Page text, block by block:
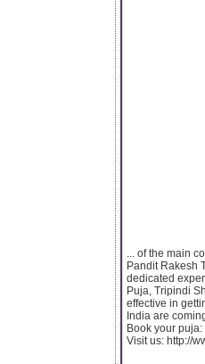
... of the main
Pandit Rakesh
dedicated
Puja, Tripindi
effective in
India are
Book your
Visit us: http://